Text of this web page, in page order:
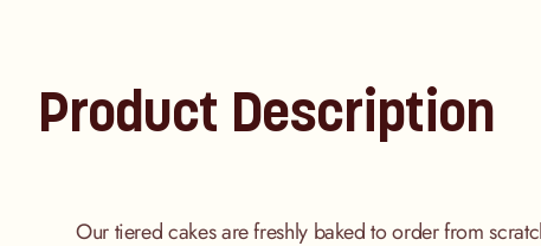
Product Description
Our tiered cakes are freshly baked to order from